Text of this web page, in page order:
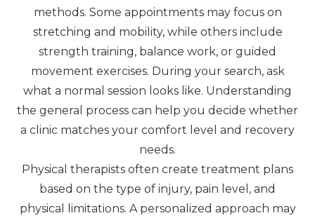
methods. Some appointments may focus on
stretching and mobility, while others include
strength training, balance work, or guided
movement exercises. During your search, ask
what a normal session looks like. Understanding
the general process can help you decide whether
a clinic matches your comfort level and recovery
needs.
Physical therapists often create treatment plans
based on the type of injury, pain level, and
physical limitations. A personalized approach may